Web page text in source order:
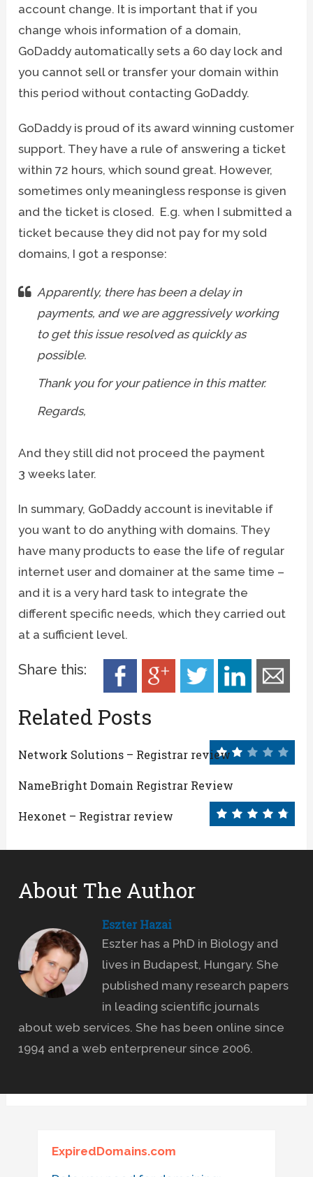
account change. It is important that if you
change whois information of a domain,
GoDaddy automatically sets a 60 day lock and
you cannot sell or transfer your domain within
this period without contacting GoDaddy.
GoDaddy is proud of its award winning customer
support. They have a rule of answering a ticket
within 72 hours, which sound great. However,
sometimes only meaningless response is given
and the ticket is closed. E.g. when I submitted a
ticket because they did not pay for my sold
domains, I got a response:
Apparently, there has been a delay in
payments, and we are aggressively working
to get this issue resolved as quickly as
possible.
Thank you for your patience in this matter.
Regards,
And they still did not proceed the payment
3 weeks later.
In summary, GoDaddy account is inevitable if
you want to do anything with domains. They
have many products to ease the life of regular
internet user and domainer at the same time –
and it is a very hard task to integrate the
different specific needs, which they carried out
at a sufficient level.
Share this:
Related Posts
Network Solutions – Registrar review
NameBright Domain Registrar Review
Hexonet – Registrar review
About The Author
Eszter Hazai
Eszter has a PhD in Biology and
lives in Budapest, Hungary. She
published many research papers
in leading scientific journals
about web services. She has been online since
1994 and a web enterpreneur since 2006.
ExpiredDomains.com